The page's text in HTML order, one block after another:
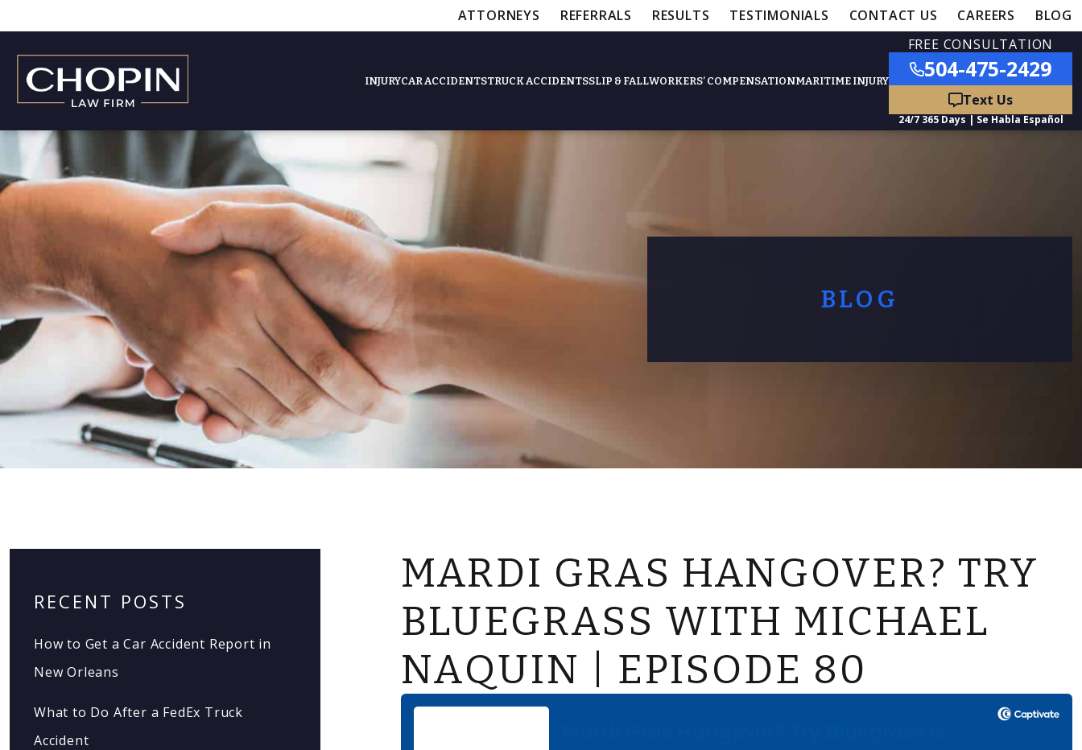
ATTORNEYS REFERRALS RESULTS TESTIMONIALS CONTACT US CAREERS BLOG
INJURY
Slip & Fall Accidents Car Accidents
Truck Accidents
CAR ACCIDENTSTRUCK ACCIDENTSSLIP & FALLWORKERS’ COMPENSATIONMARITIME INJURY
FREE CONSULTATION
504-475-2429
BLOG
RECENT POSTS
How to Get a Car Accident Report in
New Orleans
What to Do After a FedEx Truck
Accident
MARDI GRAS HANGOVER? TRY
BLUEGRASS WITH MICHAEL
NAQUIN | EPISODE 80